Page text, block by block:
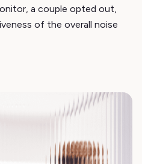
a couple opted out,
of the overall noise